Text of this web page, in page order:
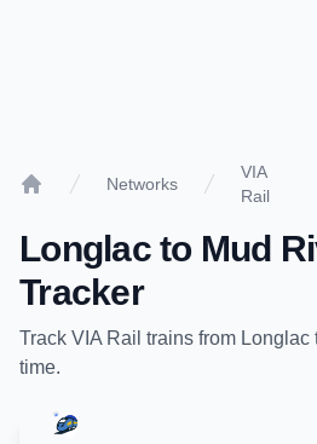
Networks
VIA
Rail
Longlacto Mud
Tracker
Track VIA Rail trains from Longlac
time.